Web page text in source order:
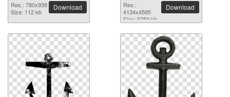
Res.: 780x939
Size: 112 kb
Download
Res.:
4134x4595
Size: 9750 kb
Download